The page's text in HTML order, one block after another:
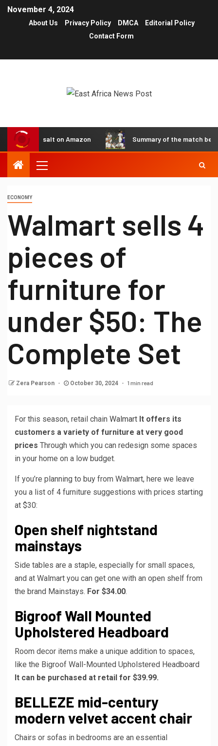
November 4, 2024
About Us Privacy Policy DMCA
Editorial Policy
Contact Form
salt on Amazon Summary of the match
ECONOMY
Walmart sells 4
pieces of
furniture for
under $50: The
Complete Set
Zera Pearson October 30, 2024 1 min read
For this season, retail chain Walmart It offers its
customers a variety of furniture at very good
prices Through which you can redesign some spaces
in your home on a low budget.
If you’re planning to buy from Walmart, here we leave
you a list of 4 furniture suggestions with prices starting
at $30:
Open shelf nightstand
mainstays
Side tables are a staple, especially for small spaces,
and at Walmart you can get one with an open shelf from
the brand Mainstays. For $34.00.
Bigroof Wall Mounted
Upholstered Headboard
Room decor items make a unique addition to spaces,
like the Bigroof Wall-Mounted Upholstered Headboard
It can be purchased at retail for $39.99.
BELLEZE mid-century
modern velvet accent chair
Chairs or sofas in bedrooms are an essential